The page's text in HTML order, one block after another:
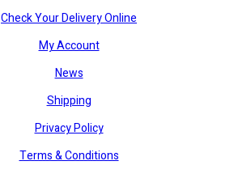
Check Your Delivery Online
My Account
News
Shipping
Privacy Policy
Terms & Conditions